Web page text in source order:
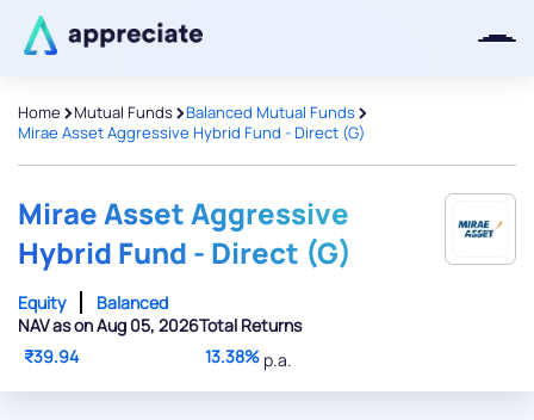
Home >Mutual Funds>Balanced Mutual Funds>
Mirae Asset Aggressive Hybrid Fund - Direct (G)
Mirae Asset Aggressive
Hybrid Fund - Direct (G)
Equity
Balanced
NAV as on Aug 05, 2026
₹39.94
Total Returns
13.38% p.a.
Thanks for joining our iOS waitlist.
We will keep you posted.
Powered by Viral Loops